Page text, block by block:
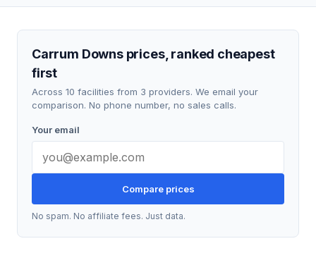
Carrum Downs prices, ranked cheapest
first
Across 10 facilities from 3 providers. We email your
comparison. No phone number, no sales calls.
Your email
Compare prices
No spam. No affiliate fees. Just data.